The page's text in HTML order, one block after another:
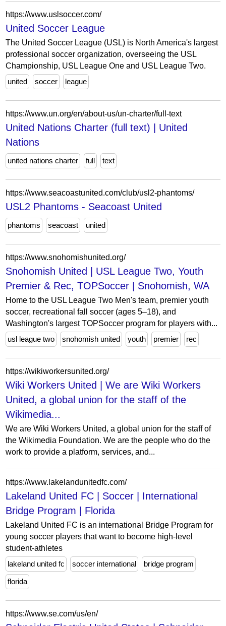
https://www.uslsoccer.com/
United Soccer League
The United Soccer League (USL) is North America's largest
professional soccer organization, overseeing the USL
Championship, USL League One and USL League Two.
united
soccer league
https://www.un.org/en/about-us/un-charter/full-text
United Nations Charter (full text) | United
Nations
united nations charter full text
https://www.seacoastunited.com/club/usl2-phantoms/
USL2 Phantoms - Seacoast United
phantoms seacoast united
https://www.snohomishunited.org/
Snohomish United | USL League Two, Youth
Premier & Rec, TOPSoccer | Snohomish, WA
Home to the USL League Two Men's team, premier youth
soccer, recreational fall soccer (ages 5–18), and
Washington's largest TOPSoccer program for players with...
usl league two
snohomish united youth premier rec
https://wikiworkersunited.org/
Wiki Workers United | We are Wiki Workers
United, a global union for the staff of the
Wikimedia...
We are Wiki Workers United, a global union for the staff of
the Wikimedia Foundation. We are the people who do the
work to provide a platform, services, and...
https://www.lakelandunitedfc.com/
Lakeland United FC | Soccer | International
Bridge Program | Florida
Lakeland United FC is an international Bridge Program for
young soccer players that want to become high-level
student-athletes
lakeland united fc
soccer international bridge program
florida
https://www.se.com/us/en/